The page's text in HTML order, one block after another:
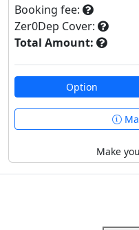
Booking fee:
Zer0Dep Cover:
Total Amount:
Option
Make